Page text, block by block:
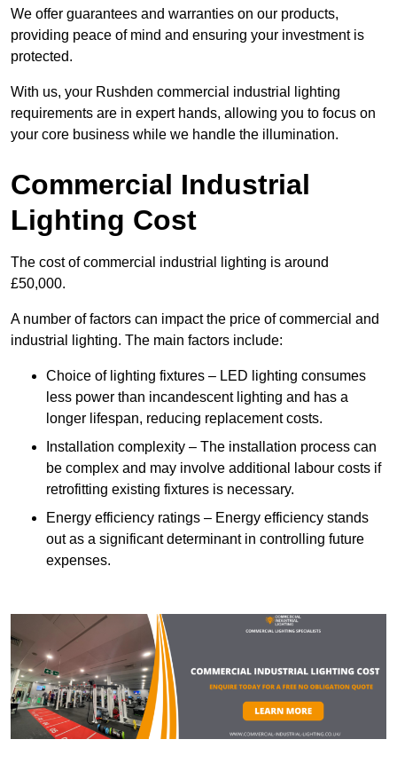
We offer guarantees and warranties on our products,
providing peace of mind and ensuring your investment is
protected.
With us, your Rushden commercial industrial lighting
requirements are in expert hands, allowing you to focus on
your core business while we handle the illumination.
Commercial Industrial
Lighting Cost
The cost of commercial industrial lighting is around
£50,000.
A number of factors can impact the price of commercial and
industrial lighting. The main factors include:
Choice of lighting fixtures – LED lighting consumes
less power than incandescent lighting and has a
longer lifespan, reducing replacement costs.
Installation complexity – The installation process can
be complex and may involve additional labour costs if
retrofitting existing fixtures is necessary.
Energy efficiency ratings – Energy efficiency stands
out as a significant determinant in controlling future
expenses.